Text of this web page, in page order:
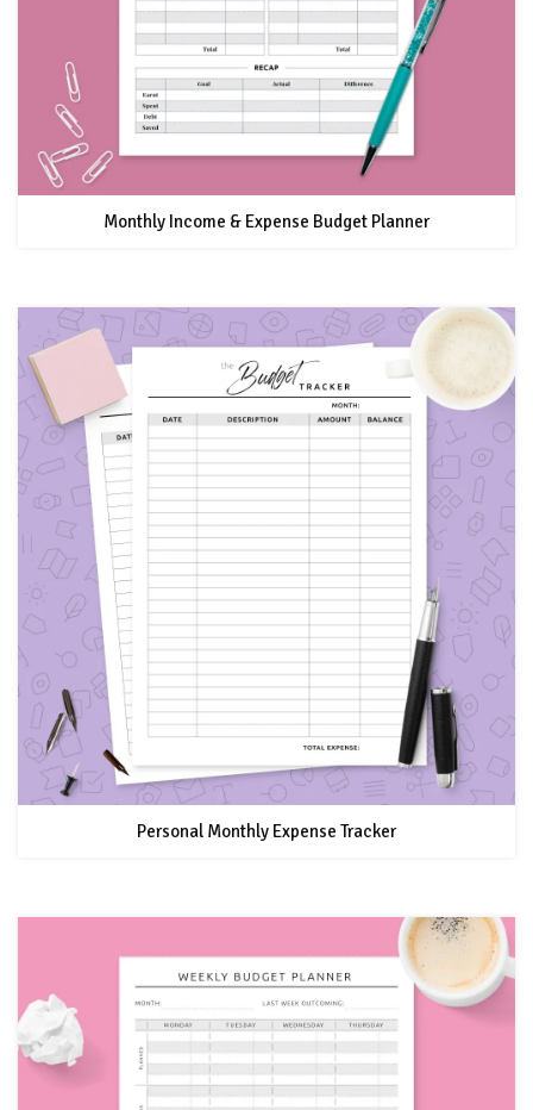
Monthly Income & Expense Budget Planner
Personal Monthly Expense Tracker